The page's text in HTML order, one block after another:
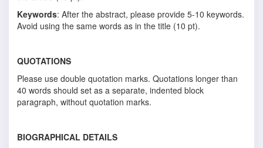
Keywords: After the abstract, please provide 5-10 keywords.
Avoid using the same words as in the title (10 pt).
QUOTATIONS
Please use double quotation marks. Quotations longer than
40 words should set as a separate, indented block
paragraph, without quotation marks.
BIOGRAPHICAL DETAILS